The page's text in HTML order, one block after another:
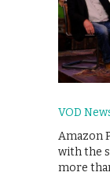
VOD
Amazon
with the
more